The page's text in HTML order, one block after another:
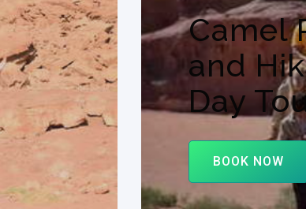
Camel
and
Day
BOOK NOW